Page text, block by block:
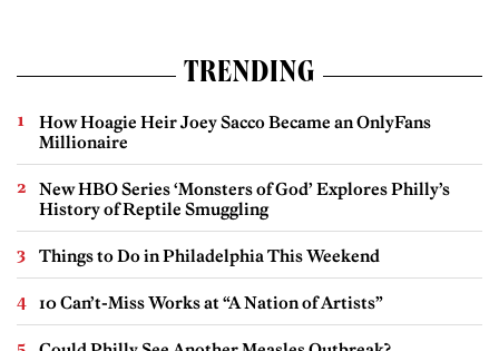
TRENDING
How Hoagie Heir Joey Sacco Became an OnlyFans
Millionaire
New HBO Series ‘Monsters of God’ Explores Philly’s
History of Reptile Smuggling
Things to Do in Philadelphia This Weekend
10 Can’t-Miss Works at “A Nation of Artists”